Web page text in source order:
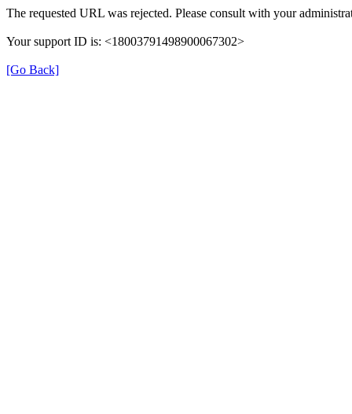
The requested URL was rejected. Please consult with your
Your support ID is: <18003791498900067302>
[Go Back]